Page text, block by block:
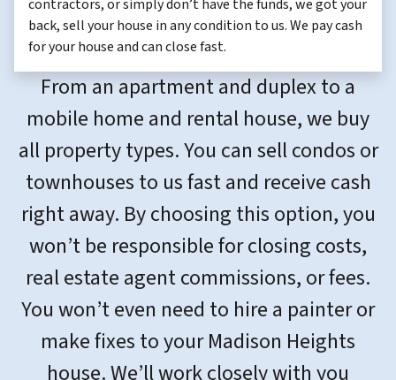
contractors, or simply don’t have the funds, we got your
back, sell your house in any condition to us. We pay cash
for your house and can close fast.
From an apartment and duplex to a
mobile home and rental house, we buy
all property types. You can sell condos or
townhouses to us fast and receive cash
right away. By choosing this option, you
won’t be responsible for closing costs,
real estate agent commissions, or fees.
You won’t even need to hire a painter or
make fixes to your Madison Heights
house. We’ll work closely with you